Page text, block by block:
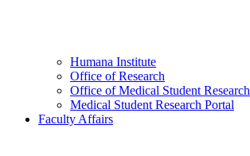
Humana Institute
Office of Research
Office of Medical Student Research
Medical Student Research Portal
Faculty Affairs